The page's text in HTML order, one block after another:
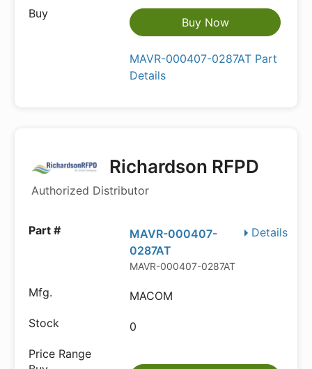
Buy Now
MAVR-000407-0287AT Part
Details
Richardson RFPD
Authorized Distributor
Details
MAVR-000407-
0287AT
MAVR-000407-0287AT
MACOM
0